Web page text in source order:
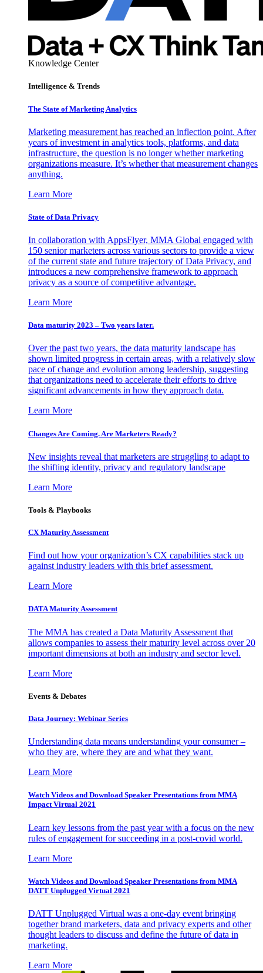
Knowledge Center
Intelligence & Trends
The State of Marketing Analytics
Marketing measurement has reached an inflection point. After
years of investment in analytics tools, platforms, and data
infrastructure, the question is no longer whether marketing
organizations measure. It’s whether that measurement changes
anything.
Learn More
State of Data Privacy
In collaboration with AppsFlyer, MMA Global engaged with
150 senior marketers across various sectors to provide a view
of the current state and future trajectory of Data Privacy, and
introduces a new comprehensive framework to approach
privacy as a source of competitive advantage.
Learn More
Data maturity 2023 – Two years later.
Over the past two years, the data maturity landscape has
shown limited progress in certain areas, with a relatively slow
pace of change and evolution among leadership, suggesting
that organizations need to accelerate their efforts to drive
significant advancements in how they approach data.
Learn More
Changes Are Coming. Are Marketers Ready?
New insights reveal that marketers are struggling to adapt to
the shifting identity, privacy and regulatory landscape
Learn More
Tools & Playbooks
CX Maturity Assessment
Find out how your organization’s CX capabilities stack up
against industry leaders with this brief assessment.
Learn More
DATA Maturity Assessment
The MMA has created a Data Maturity Assessment that
allows companies to assess their maturity level across over 20
important dimensions at both an industry and sector level.
Learn More
Events & Debates
Data Journey: Webinar Series
Understanding data means understanding your consumer –
who they are, where they are and what they want.
Learn More
Watch Videos and Download Speaker Presentations from MMA
Impact Virtual 2021
Learn key lessons from the past year with a focus on the new
rules of engagement for succeeding in a post-covid world.
Learn More
Watch Videos and Download Speaker Presentations from MMA
DATT Unplugged Virtual 2021
DATT Unplugged Virtual was a one-day event bringing
together brand marketers, data and privacy experts and other
thought leaders to discuss and define the future of data in
marketing.
Learn More